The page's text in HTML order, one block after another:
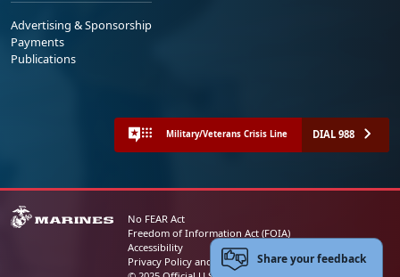
Advertising & Sponsorship
Payments
Publications
Military/Veterans Crisis Line DIAL 988
No FEAR Act
Freedom of Information Act (FOIA)
Accessibility
Privacy Policy and Security NoticeShare your feedback